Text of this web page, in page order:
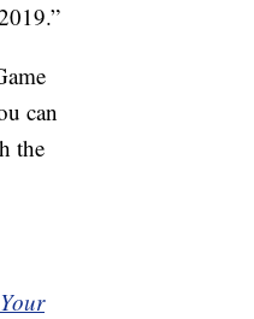
can
the